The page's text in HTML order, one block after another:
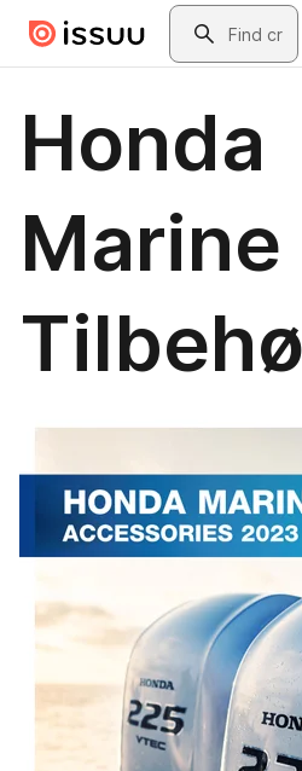
Skip to main contentSearch
Honda
Marine